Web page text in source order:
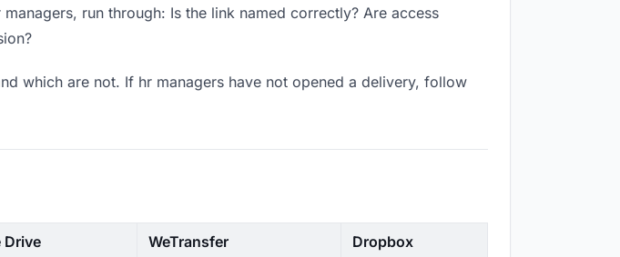
run through: Is the link named correctly? Are access
which are not. If hr managers have not opened a delivery, follow
Drive WeTransfer Dropbox